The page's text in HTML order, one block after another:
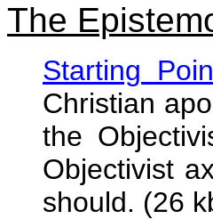
The
Starting
Christian
the
Objectivist
should. (26